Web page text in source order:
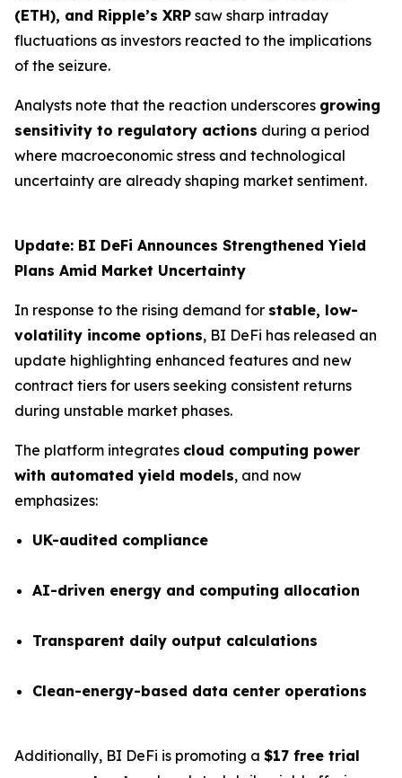
(ETH), and Ripple’s XRP saw sharp intraday
fluctuations as investors reacted to the implications
of the seizure.
Analysts note that the reaction underscores growing
sensitivity to regulatory actions during a period
where macroeconomic stress and technological
uncertainty are already shaping market sentiment.
Update: BI DeFi Announces Strengthened Yield
Plans Amid Market Uncertainty
In response to the rising demand for stable, low-
volatility income options, BI DeFi has released an
update highlighting enhanced features and new
contract tiers for users seeking consistent returns
during unstable market phases.
The platform integrates cloud computing power
with automated yield models, and now
emphasizes:
UK-audited compliance
AI-driven energy and computing allocation
Transparent daily output calculations
Clean-energy-based data center operations
Additionally, BI DeFi is promoting a $17 free trial